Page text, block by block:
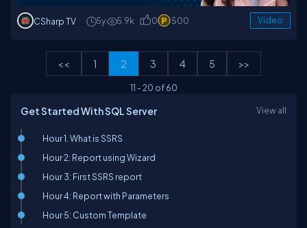
CSharp TV 5y 5.9k 0 500 Video
<< 1 2 3 4 5 >>
11 -20 of60
Get Started With SQL Server View all
Hour 1. What is SSRS
Hour 2: Report using Wizard
Hour 3: First SSRS report
Hour 4: Report with Parameters
Hour 5: Custom Template